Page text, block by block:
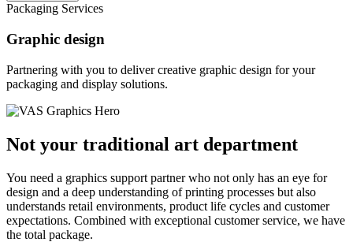
Packaging Services
Graphic design
Partnering with you to deliver creative graphic design for your
packaging and display solutions.
Not your traditional art department
You need a graphics support partner who not only has an eye for
design and a deep understanding of printing processes but also
understands retail environments, product life cycles and customer
expectations. Combined with exceptional customer service, we have
the total package.